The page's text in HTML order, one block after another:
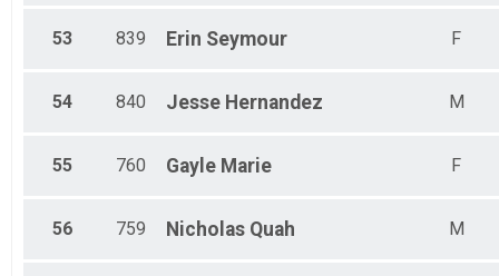
53 839 Erin Seymour F
54 840 Jesse Hernandez M
55 760 Gayle Marie F
56 759 Nicholas Quah M